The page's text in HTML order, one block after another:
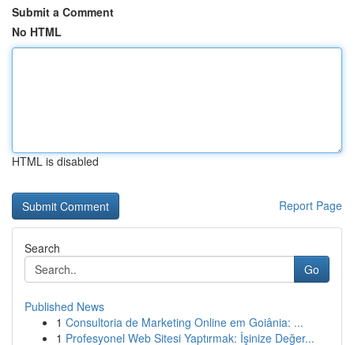
Submit a Comment
No HTML
HTML is disabled
Report Page
Search
Go
Published News
1 Consultoria de Marketing Online em Goiânia: ...
1 Profesyonel Web Sitesi Yaptırmak: İşinize Değer...